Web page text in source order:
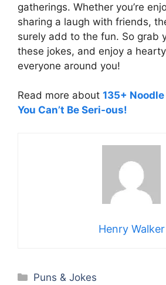
gatherings. Whether you’re
sharing a laugh with friends,
surely add to the fun. So grab
these jokes, and enjoy a
everyone around you!
Read more about 135+
You Can’t Be Seri-ous!
Henry Walker
Categories
Puns & Jokes